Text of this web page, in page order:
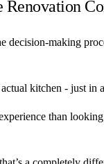
Renovation
decision-making
kitchen - just in
than